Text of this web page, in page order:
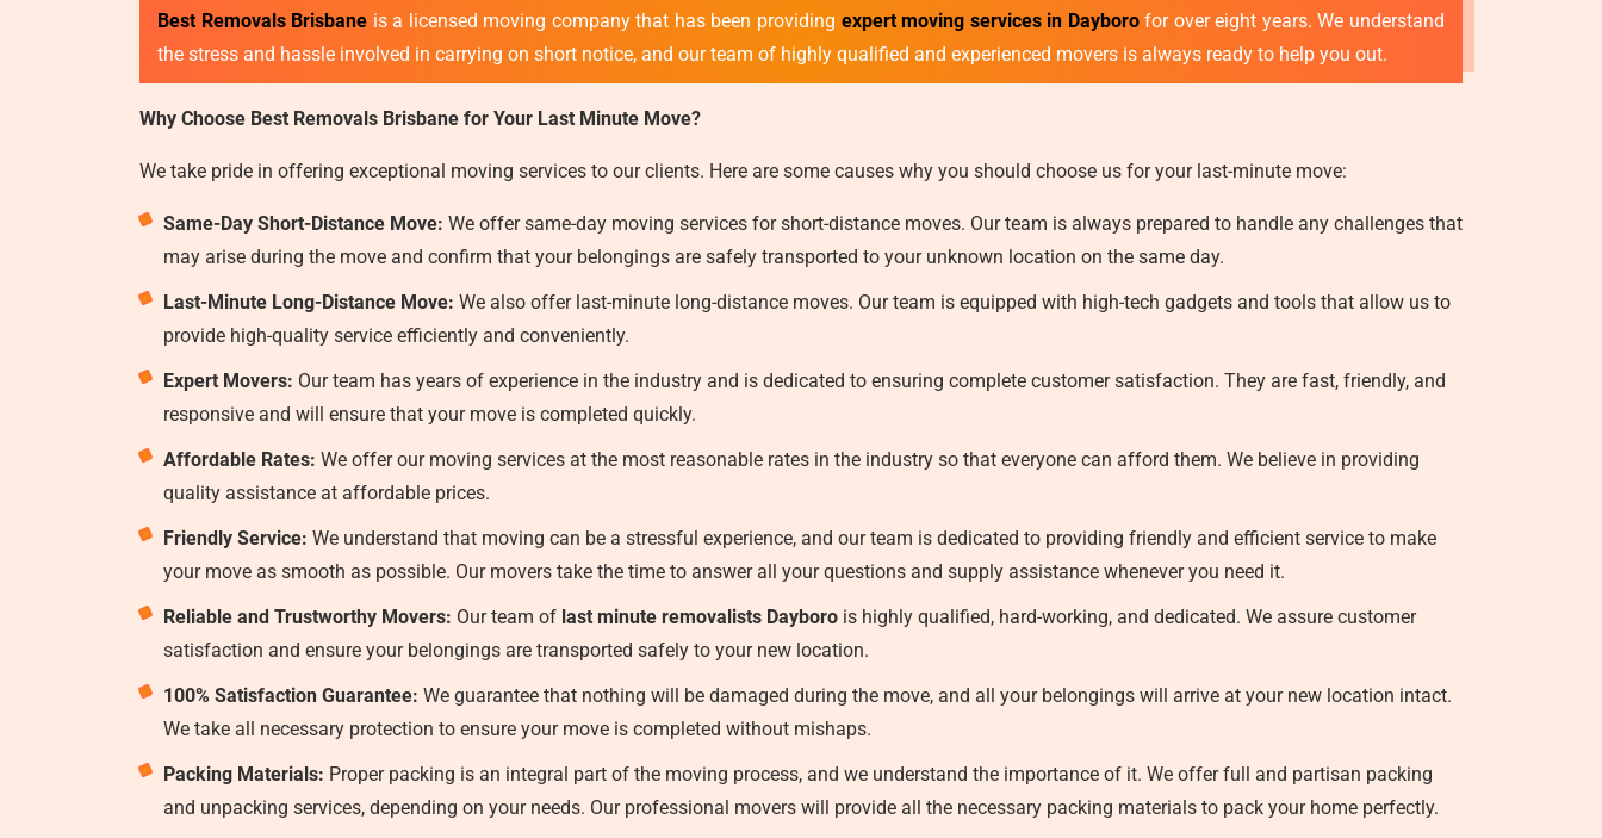
Best Removals Brisbane is a licensed moving company that has been providing expert moving services in Dayborofor over eight years. We understand
the stress and hassle involved in carrying on short notice, and our team of highly qualified and experienced movers is always ready to help you out.
Why Choose Best Removals Brisbane for Your Last Minute Move?
We take pride in offering exceptional moving services to our clients. Here are some causes why you should choose us for your last-minute move:
Same-Day Short-Distance Move: We offer same-day moving services for short-distance moves. Our team is always prepared to handle any challenges that
may arise during the move and confirm that your belongings are safely transported to your unknown location on the same day.
Last-Minute Long-Distance Move: We also offer last-minute long-distance moves. Our team is equipped with high-tech gadgets and tools that allow us to
provide high-quality service efficiently and conveniently.
Expert Movers: Our team has years of experience in the industry and is dedicated to ensuring complete customer satisfaction. They are fast, friendly, and
responsive and will ensure that your move is completed quickly.
Affordable Rates: We offer our moving services at the most reasonable rates in the industry so that everyone can afford them. We believe in providing
quality assistance at affordable prices.
Friendly Service: We understand that moving can be a stressful experience, and our team is dedicated to providing friendly and efficient service to make
your move as smooth as possible. Our movers take the time to answer all your questions and supply assistance whenever you need it.
Reliable and Trustworthy Movers: Our team of last minute removalists Dayboro is highly qualified, hard-working, and dedicated. We assure customer
satisfaction and ensure your belongings are transported safely to your new location.
100% Satisfaction Guarantee: We guarantee that nothing will be damaged during the move, and all your belongings will arrive at your new location intact.
We take all necessary protection to ensure your move is completed without mishaps.
Packing Materials: Proper packing is an integral part of the moving process, and we understand the importance of it. We offer full and partisan packing
and unpacking services, depending on your needs. Our professional movers will provide all the necessary packing materials to pack your home perfectly.